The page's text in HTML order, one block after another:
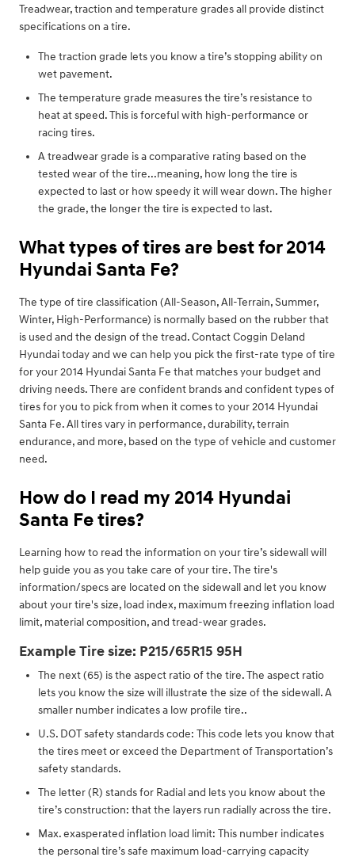
Treadwear, traction and temperature grades all provide distinct
specifications on a tire.
The traction grade lets you know a tire’s stopping ability on
wet pavement.
The temperature grade measures the tire’s resistance to
heat at speed. This is forceful with high-performance or
racing tires.
A treadwear grade is a comparative rating based on the
tested wear of the tire...meaning, how long the tire is
expected to last or how speedy it will wear down. The higher
the grade, the longer the tire is expected to last.
What types of tires are best for 2014
Hyundai Santa Fe?
The type of tire classification (All-Season, All-Terrain, Summer,
Winter, High-Performance) is normally based on the rubber that
is used and the design of the tread. Contact Coggin Deland
Hyundai today and we can help you pick the first-rate type of tire
for your 2014 Hyundai Santa Fe that matches your budget and
driving needs. There are confident brands and confident types of
tires for you to pick from when it comes to your 2014 Hyundai
Santa Fe. All tires vary in performance, durability, terrain
endurance, and more, based on the type of vehicle and customer
need.
How do I read my 2014 Hyundai
Santa Fe tires?
Learning how to read the information on your tire’s sidewall will
help guide you as you take care of your tire. The tire's
information/specs are located on the sidewall and let you know
about your tire's size, load index, maximum freezing inflation load
limit, material composition, and tread-wear grades.
Example Tire size: P215/65R15 95H
The next (65) is the aspect ratio of the tire. The aspect ratio
lets you know the size will illustrate the size of the sidewall. A
smaller number indicates a low profile tire..
U.S. DOT safety standards code: This code lets you know that
the tires meet or exceed the Department of Transportation’s
safety standards.
The letter (R) stands for Radial and lets you know about the
tire’s construction: that the layers run radially across the tire.
Max. exasperated inflation load limit: This number indicates
the personal tire’s safe maximum load-carrying capacity